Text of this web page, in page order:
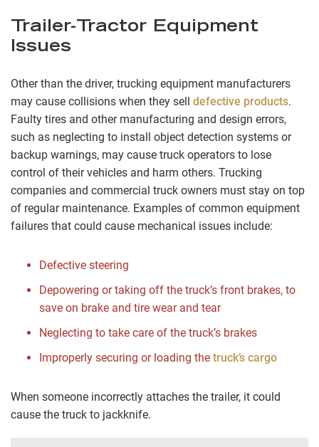
Trailer-Tractor Equipment
Issues
Other than the driver, trucking equipment manufacturers
may cause collisions when they sell defective products.
Faulty tires and other manufacturing and design errors,
such as neglecting to install object detection systems or
backup warnings, may cause truck operators to lose
control of their vehicles and harm others. Trucking
companies and commercial truck owners must stay on top
of regular maintenance. Examples of common equipment
failures that could cause mechanical issues include:
Defective steering
Depowering or taking off the truck’s front brakes, to
save on brake and tire wear and tear
Neglecting to take care of the truck’s brakes
Improperly securing or loading the truck’s cargo
When someone incorrectly attaches the trailer, it could
cause the truck to jackknife.